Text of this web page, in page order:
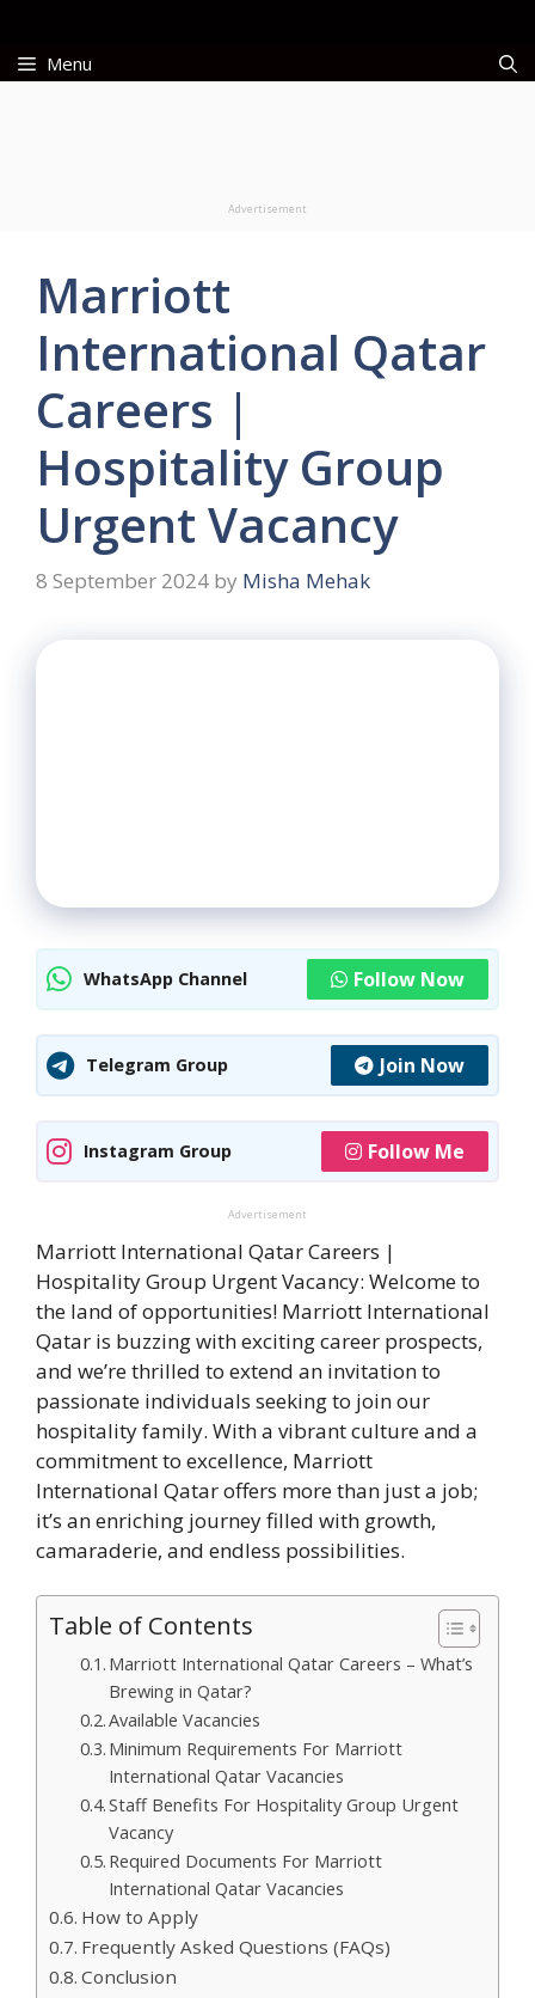
contentMenu
Advertisement
Marriott
International Qatar
Careers |
Hospitality Group
Urgent Vacancy
8 September 2024 by Misha Mehak
WhatsApp Channel Follow Now
Telegram Group Join Now
Instagram Group Follow Me
Advertisement
Marriott International Qatar Careers |
Hospitality Group Urgent Vacancy: Welcome to
the land of opportunities! Marriott International
Qatar is buzzing with exciting career prospects,
and we’re thrilled to extend an invitation to
passionate individuals seeking to join our
hospitality family. With a vibrant culture and a
commitment to excellence, Marriott
International Qatar offers more than just a job;
it’s an enriching journey filled with growth,
camaraderie, and endless possibilities.
Table of Contents
Marriott International Qatar Careers – What’s
Brewing in Qatar?
Available Vacancies
Minimum Requirements For Marriott
International Qatar Vacancies
Staff Benefits For Hospitality Group Urgent
Vacancy
Required Documents For Marriott
International Qatar Vacancies
How to Apply
Frequently Asked Questions (FAQs)
Conclusion